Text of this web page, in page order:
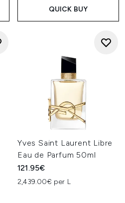
QUICK BUY
Yves Saint Laurent Libre
Eau de Parfum 50ml
121.95€
2,439.00€ per L